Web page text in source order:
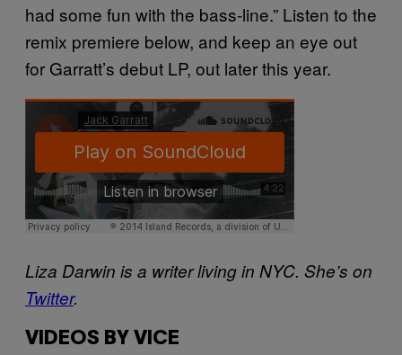
had some fun with the bass-line.” Listen to the
remix premiere below, and keep an eye out
for Garratt’s debut LP, out later this year.
Liza Darwin is a writer living in NYC. She’s on
Twitter.
VIDEOS BY VICE